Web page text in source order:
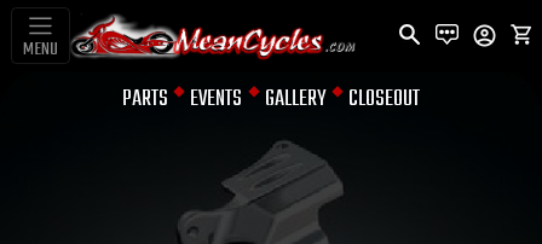
MENU
PARTS EVENTS GALLERY CLOSEOUT
OIL FILTER COVERS